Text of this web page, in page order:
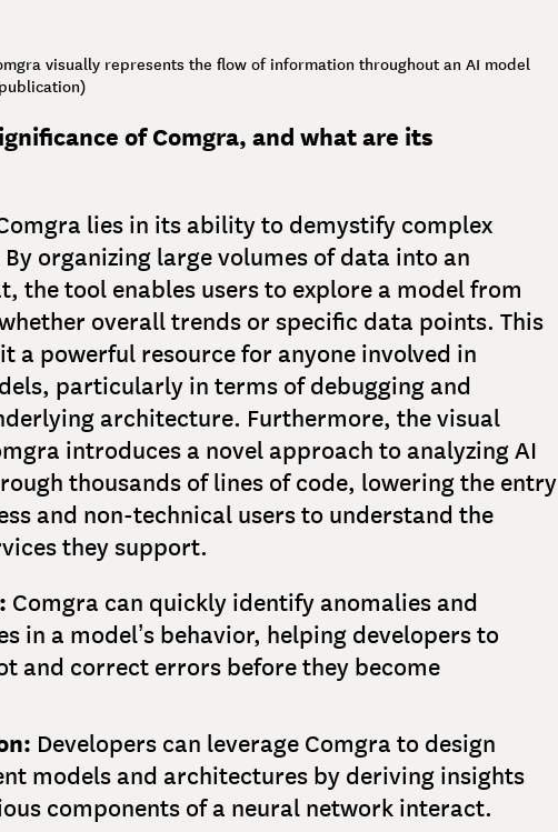
visually represents the flow of information throughout an AI model
of Comgra, and what are its
lies in its ability to demystify complex
organizing large volumes of data into an
the tool enables users to explore a model from
overall trends or specific data points. This
a powerful resource for anyone involved in
particularly in terms of debugging and
architecture. Furthermore, the visual
introduces a novel approach to analyzing AI
thousands of lines of code, lowering the entry
and non-technical users to understand the
they support.
Comgra can quickly identify anomalies and
in a model’s behavior, helping developers to
and correct errors before they become
Developers can leverage Comgra to design
models and architectures by deriving insights
components of a neural network interact.